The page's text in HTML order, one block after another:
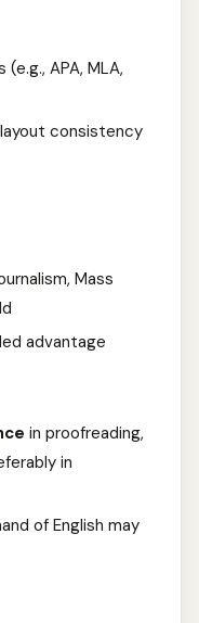
APA, MLA,
consistency
Mass
advantage
in proofreading,
in
of English may